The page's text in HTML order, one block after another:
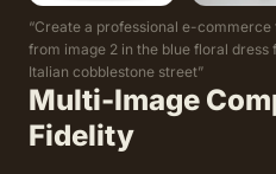
“Create a professional e-commerce
from image 2 in the blue floral dress
Italian cobblestone street”
Multi-Image
Fidelity